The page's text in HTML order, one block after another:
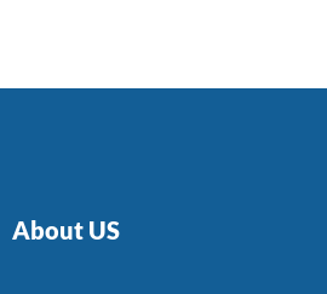
About US